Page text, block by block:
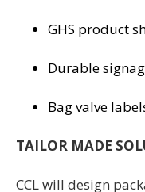
GHS product
Durable
Bag valve
TAILOR MADE
CCL will design